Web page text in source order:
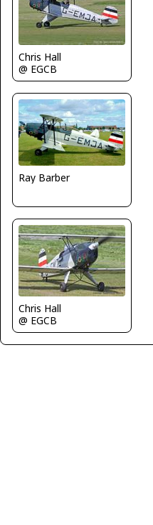
Chris Hall
@ EGCB
Ray Barber
Chris Hall
@ EGCB